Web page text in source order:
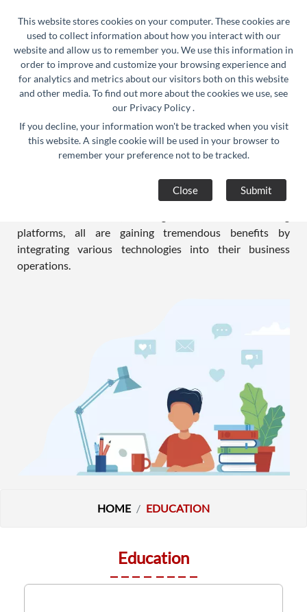
This website stores cookies on your computer. These cookies are
used to collect information about how you interact with our
website and allow us to remember you. We use this information in
order to improve and customize your browsing experience and
for analytics and metrics about our visitors both on this website
and other media. To find out more about the cookies we use, see
our Privacy Policy.
If you decline, your information won't be tracked when you visit
this website. A single cookie will be used in your browser to
remember your preference not to be tracked.
Close Submit
24/7 Support : info@razorse.com
WhatsApp :+91-9910312290
Education Solutions
comes to providing the right blend of IT based solutions
for the education sector. Whether schools, colleges,
platforms, all are gaining tremendous benefits by
integrating various technologies into their business
operations.
HOME EDUCATION
Education